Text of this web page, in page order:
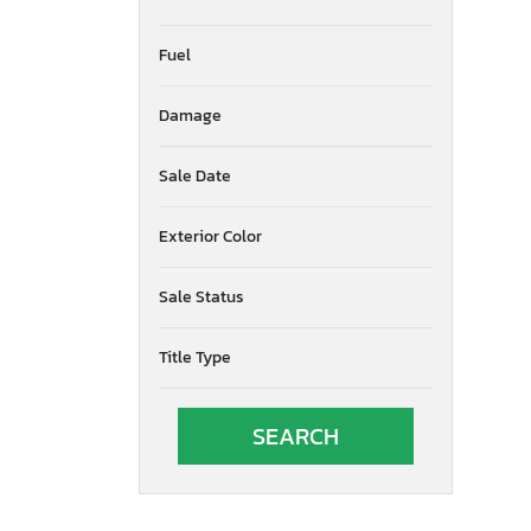
Fuel
Damage
Sale Date
Exterior Color
Sale Status
Title Type